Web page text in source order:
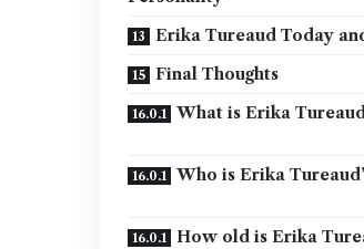
Erika Tureaud Today
Final Thoughts
What is Erika
Who is Erika
How old is Erika